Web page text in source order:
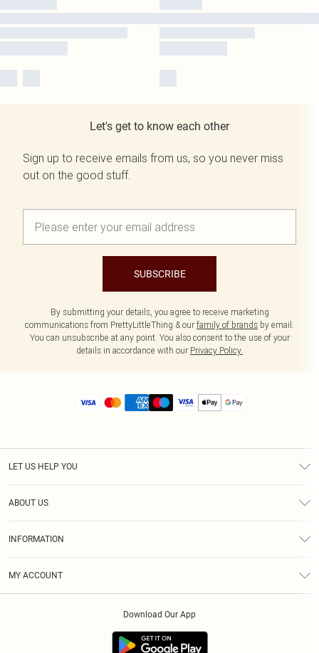
Let's get to know each other
Sign up to receive emails from us, so you never miss
out on the good stuff.
SUBSCRIBE
By submitting your details, you agree to receive marketing
communications from PrettyLittleThing & our family of brands by email.
You can unsubscribe at any point. You also consent to the use of your
details in accordance with our Privacy Policy.
LET US HELP YOU
ABOUT US
INFORMATION
MY ACCOUNT
Download Our App